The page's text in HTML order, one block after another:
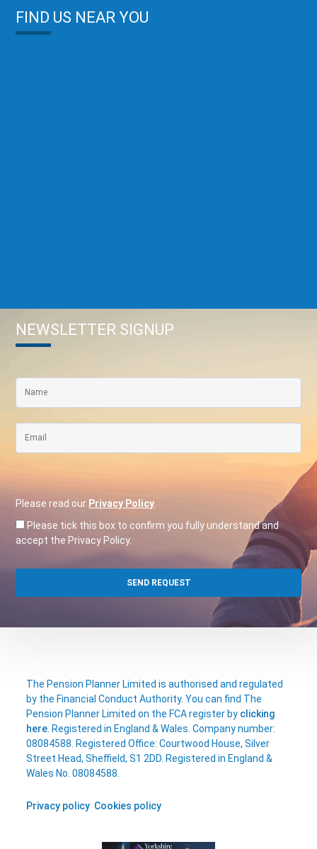
FIND US NEAR YOU
NEWSLETTER SIGNUP
Please read our Privacy Policy
Please tick this box to confirm you fully understand and
accept the Privacy Policy.
The Pension Planner Limited is authorised and regulated
by the Financial Conduct Authority. You can find The
Pension Planner Limited on the FCA register by clicking
here . Registered in England & Wales. Company number:
08084588. Registered Office: Courtwood House, Silver
Street Head, Sheffield, S1 2DD. Registered in England &
Wales No. 08084588.
Privacy policy Cookies policy